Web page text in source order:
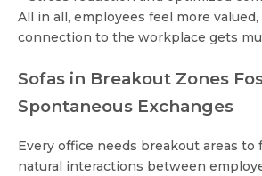
All in all, employees feel more
connection to the workplace gets
Sofas in Breakout Zones
Spontaneous Exchanges
Every office needs breakout areas to
natural interactions between